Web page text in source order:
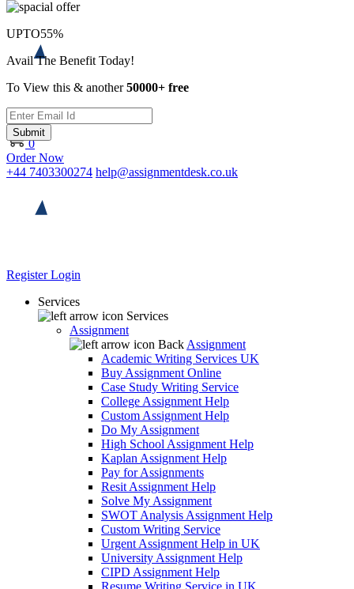
0
Order Now
+44 7403300274 help@assignmentdesk.co.uk
RegisterLogin
Services
Services
Assignment
Back Assignment
Academic Writing Services UK
Buy Assignment Online
Case Study Writing Service
College Assignment Help
Custom Assignment Help
Do My Assignment
High School Assignment Help
Kaplan Assignment Help
Pay for Assignments
Resit Assignment Help
Solve My Assignment
SWOT Analysis Assignment Help
Custom Writing Service
Urgent Assignment Help in UK
University Assignment Help
CIPD Assignment Help
UPTO55%
Avail The Benefit Today!
To View this & another50000+ free
Submit